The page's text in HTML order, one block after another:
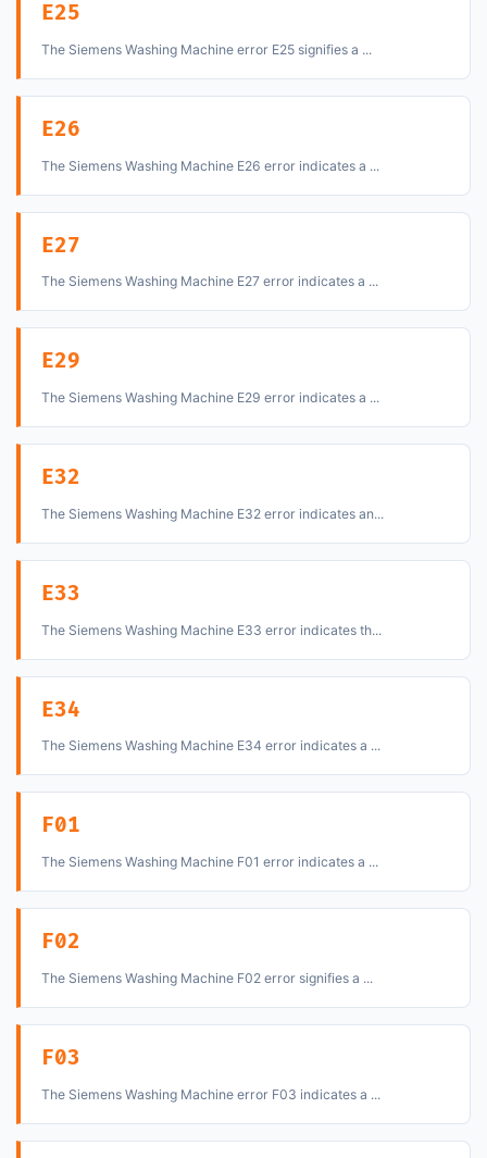
E25
The Siemens Washing Machine error E25 signifies a ...
E26
The Siemens Washing Machine E26 error indicates a ...
E27
The Siemens Washing Machine E27 error indicates a ...
E29
The Siemens Washing Machine E29 error indicates a ...
E32
The Siemens Washing Machine E32 error indicates an...
E33
The Siemens Washing Machine E33 error indicates th...
E34
The Siemens Washing Machine E34 error indicates a ...
F01
The Siemens Washing Machine F01 error indicates a ...
F02
The Siemens Washing Machine F02 error signifies a ...
F03
The Siemens Washing Machine error F03 indicates a ...